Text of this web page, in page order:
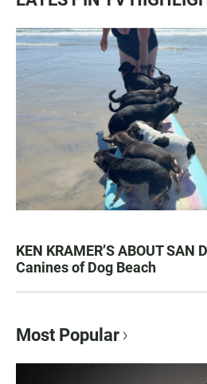
KEN KRAMER’S ABOUT SAN
Canines of Dog Beach
Most Popular